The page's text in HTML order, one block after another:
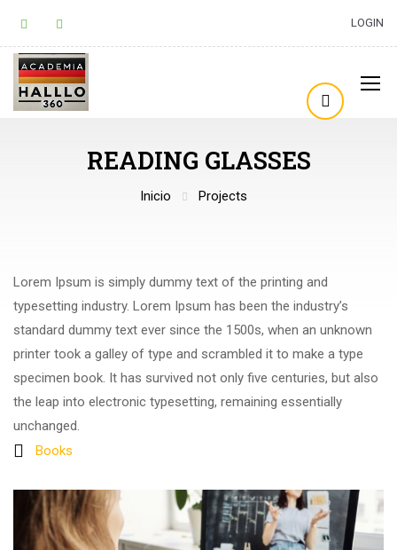
LOGIN
READING GLASSES
Inicio Projects
Lorem Ipsum is simply dummy text of the printing and
typesetting industry. Lorem Ipsum has been the industry’s
standard dummy text ever since the 1500s, when an unknown
printer took a galley of type and scrambled it to make a type
specimen book. It has survived not only five centuries, but also
the leap into electronic typesetting, remaining essentially
unchanged.
Books